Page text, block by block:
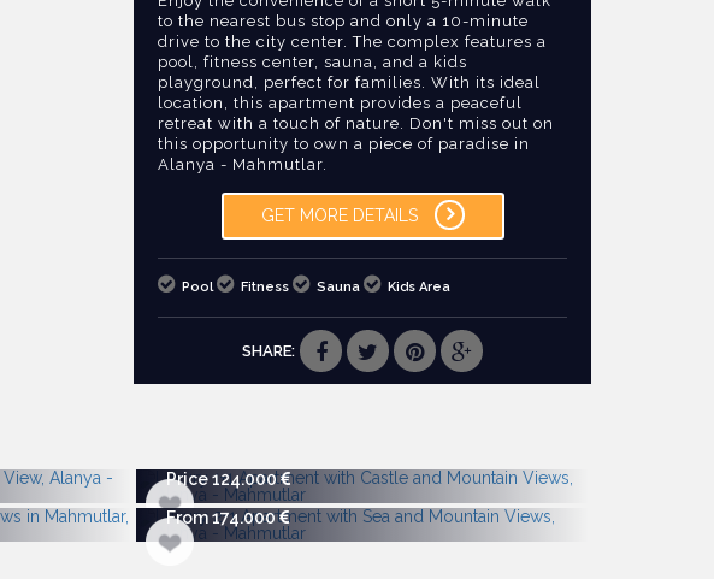
to the nearest bus stop and only a 10-minute
drive to the city center. The complex features a
pool, fitness center, sauna, and a kids
playground, perfect for families. With its ideal
location, this apartment provides a peaceful
retreat with a touch of nature. Don't miss out on
this opportunity to own a piece of paradise in
Alanya - Mahmutlar.
GET MORE DETAILS
Pool Fitness Sauna Kids Area
SHARE:
Price 124.000
From 174.000